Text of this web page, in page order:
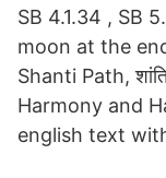
SB 4.1.34 , SB
moon at the
Shanti Path,
Harmony and
english text